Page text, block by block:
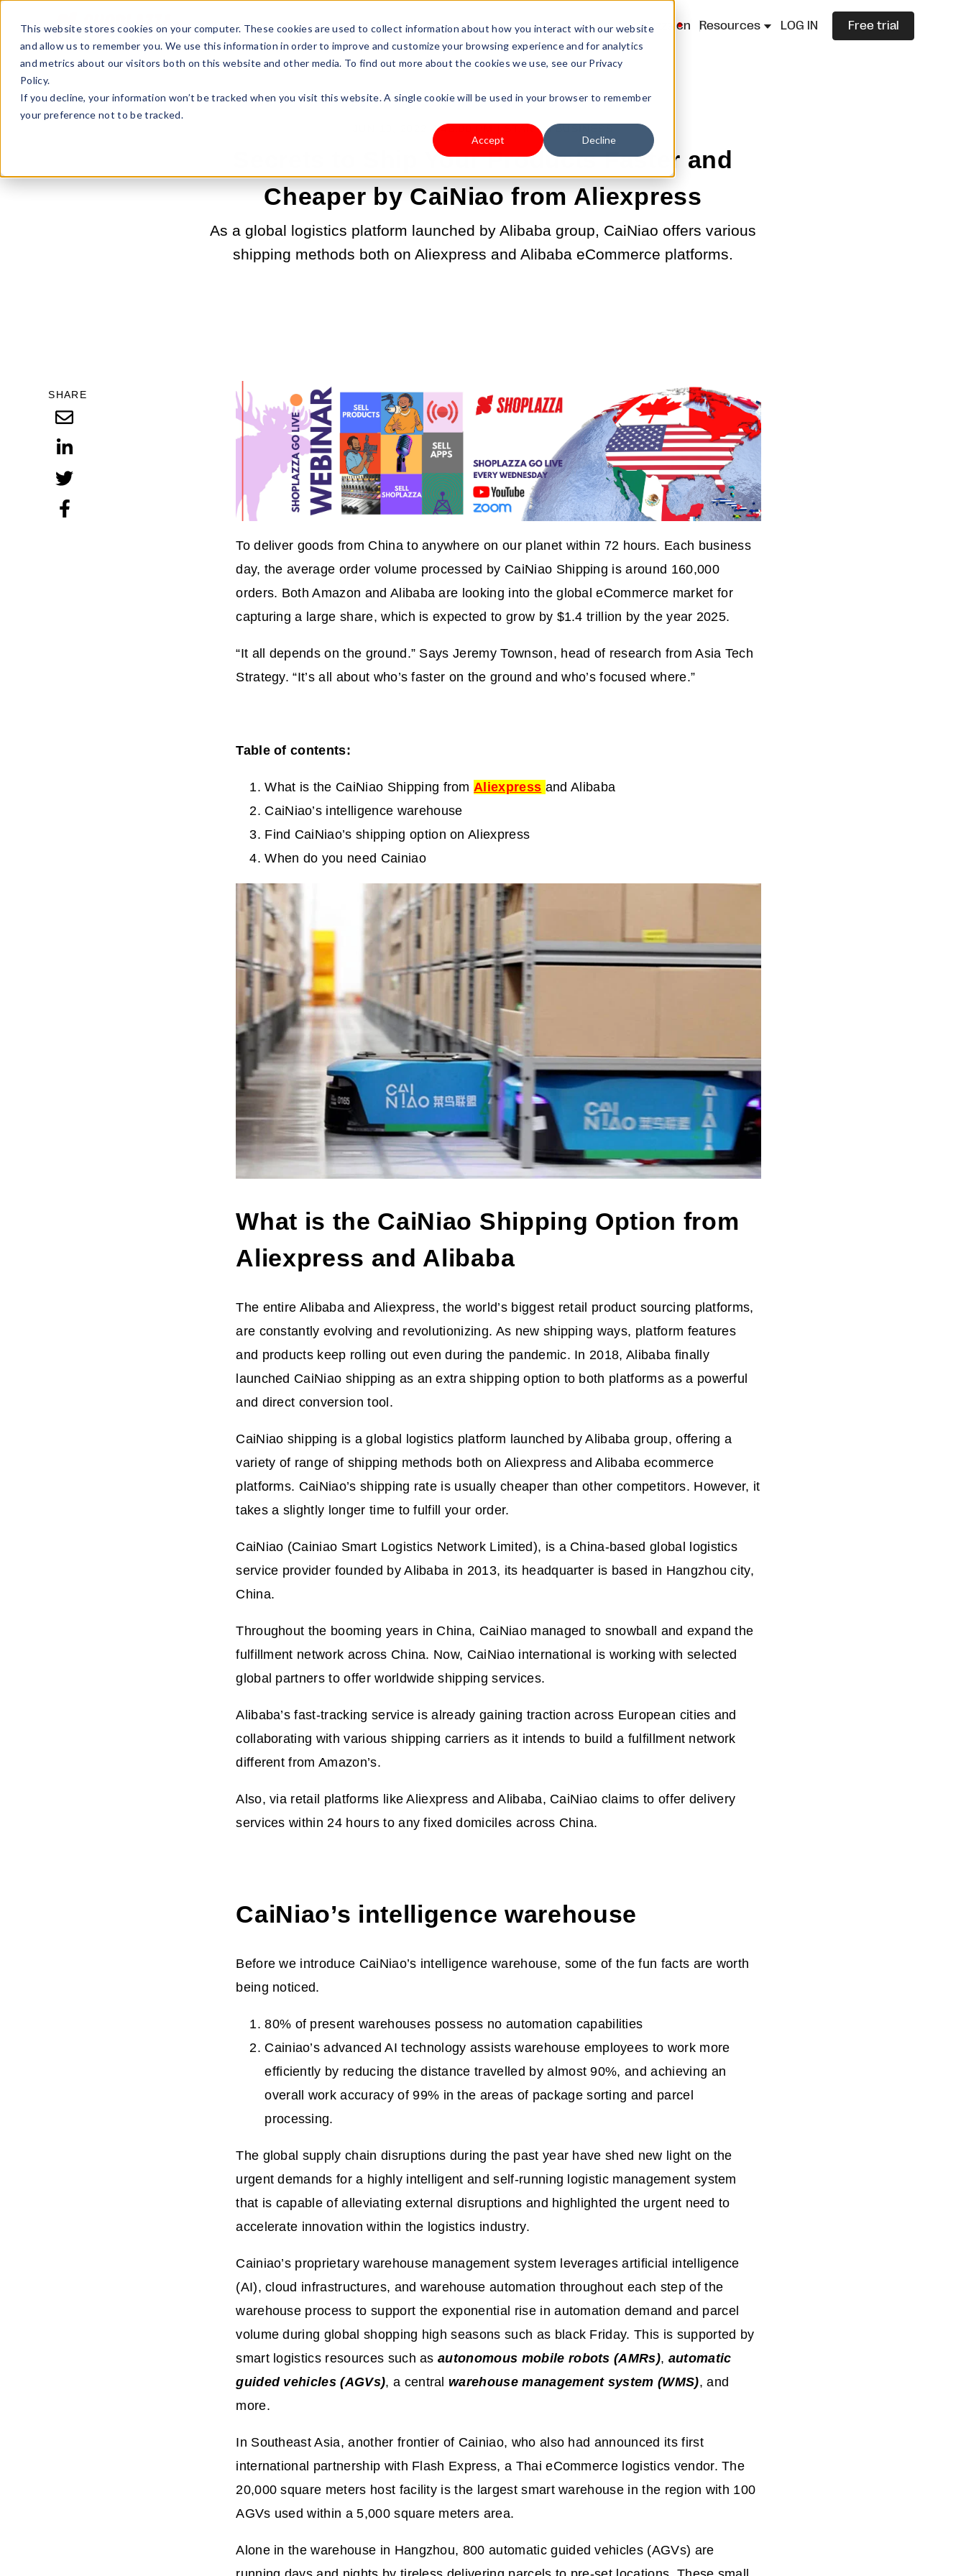
This website stores cookies on your computer. These cookies are used to collect information about how you interact with our website
and allow us to remember you. We use this information in order to improve and customize your browsing experience and for analytics
and metrics about our visitors both on this website and other media. To find out more about the cookies we use, see our Privacy
Policy.
If you decline, your information won’t be tracked when you visit this website. A single cookie will be used in your browser to remember
your preference not to be tracked.
Accept Decline
Sell Online Business Type Pricing Shoplazza.cn Resources LOG IN Free trial
JUN 10, 2022 4:46:00 PM | START A BUSINESS
Secrets to Ship Your Products Faster and
Cheaper by CaiNiao from Aliexpress
As a global logistics platform launched by Alibaba group, CaiNiao offers various
shipping methods both on Aliexpress and Alibaba eCommerce platforms.
SHARE
To deliver goods from China to anywhere on our planet within 72 hours. Each business
day, the average order volume processed by CaiNiao Shipping is around 160,000
orders. Both Amazon and Alibaba are looking into the global eCommerce market for
capturing a large share, which is expected to grow by $1.4 trillion by the year 2025.
“It all depends on the ground.” Says Jeremy Townson, head of research from Asia Tech
Strategy. “It’s all about who’s faster on the ground and who’s focused where.”
Table of contents:
What is the CaiNiao Shipping from Aliexpress and Alibaba
CaiNiao’s intelligence warehouse
Find CaiNiao’s shipping option on Aliexpress
When do you need Cainiao
What is the CaiNiao Shipping Option from
Aliexpress and Alibaba
The entire Alibaba and Aliexpress, the world’s biggest retail product sourcing platforms,
are constantly evolving and revolutionizing. As new shipping ways, platform features
and products keep rolling out even during the pandemic. In 2018, Alibaba finally
launched CaiNiao shipping as an extra shipping option to both platforms as a powerful
and direct conversion tool.
CaiNiao shipping is a global logistics platform launched by Alibaba group, offering a
variety of range of shipping methods both on Aliexpress and Alibaba ecommerce
platforms. CaiNiao’s shipping rate is usually cheaper than other competitors. However, it
takes a slightly longer time to fulfill your order.
CaiNiao (Cainiao Smart Logistics Network Limited), is a China-based global logistics
service provider founded by Alibaba in 2013, its headquarter is based in Hangzhou city,
China.
Throughout the booming years in China, CaiNiao managed to snowball and expand the
fulfillment network across China. Now, CaiNiao international is working with selected
global partners to offer worldwide shipping services.
Alibaba’s fast-tracking service is already gaining traction across European cities and
collaborating with various shipping carriers as it intends to build a fulfillment network
different from Amazon’s.
Also, via retail platforms like Aliexpress and Alibaba, CaiNiao claims to offer delivery
services within 24 hours to any fixed domiciles across China.
CaiNiao’s intelligence warehouse
Before we introduce CaiNiao’s intelligence warehouse, some of the fun facts are worth
being noticed.
80% of present warehouses possess no automation capabilities
Cainiao’s advanced AI technology assists warehouse employees to work more
efficiently by reducing the distance travelled by almost 90%, and achieving an
overall work accuracy of 99% in the areas of package sorting and parcel
processing.
The global supply chain disruptions during the past year have shed new light on the
urgent demands for a highly intelligent and self-running logistic management system
that is capable of alleviating external disruptions and highlighted the urgent need to
accelerate innovation within the logistics industry.
Cainiao’s proprietary warehouse management system leverages artificial intelligence
(AI), cloud infrastructures, and warehouse automation throughout each step of the
warehouse process to support the exponential rise in automation demand and parcel
volume during global shopping high seasons such as black Friday. This is supported by
smart logistics resources such asautonomous mobile robots (AMRs), automatic
guided vehicles (AGVs), a central warehouse management system (WMS), and
more.
In Southeast Asia, another frontier of Cainiao, who also had announced its first
international partnership with Flash Express, a Thai eCommerce logistics vendor. The
20,000 square meters host facility is the largest smart warehouse in the region with 100
AGVs used within a 5,000 square meters area.
Alone in the warehouse in Hangzhou, 800 automatic guided vehicles (AGVs) are